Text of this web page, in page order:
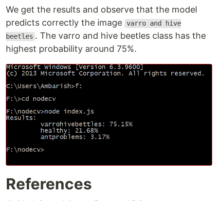
We get the results and observe that the model
predicts correctly the image varro and hive
beetles . The varro and hive beetles class has the
highest probability around 75%.
References